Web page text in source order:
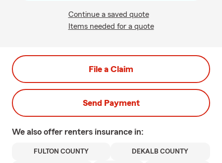
Continue a saved quote
Items needed for a quote
File a Claim
Send Payment
We also offer renters insurance in:
FULTON COUNTY DEKALB COUNTY